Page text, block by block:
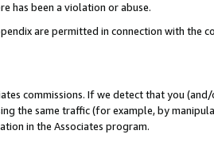
has been a violation or abuse.
are permitted in connection with the
commissions. If we detect that you
the same traffic (for example, by
in the Associates program.